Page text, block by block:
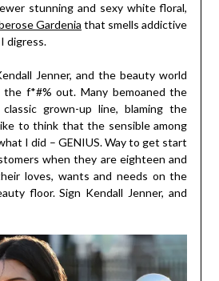
stunning and sexy white floral,
Gardenia that smells addictive
digress.
Jenner, and the beauty world
f*#% out. Many bemoaned the
grown-up line, blaming the
to think that the sensible among
I did – GENIUS. Way to get start
when they are eighteen and
loves, wants and needs on the
floor. Sign Kendall Jenner, and